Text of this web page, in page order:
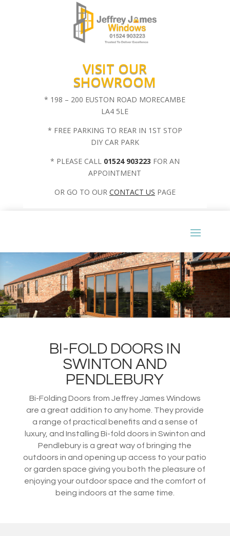
VISIT OUR
SHOWROOM
* 198 – 200 EUSTON ROAD MORECAMBE
LA4 5LE
* FREE PARKING TO REAR IN 1ST STOP
DIY CAR PARK
* PLEASE CALL 01524 903223 FOR AN
APPOINTMENT
OR GO TO OUR CONTACT US PAGE
BI-FOLD DOORS IN
SWINTON AND
PENDLEBURY
Bi-Folding Doors from Jeffrey James Windows
are a great addition to any home. They provide
a range of practical benefits and a sense of
luxury, and Installing Bi-fold doors in Swinton and
Pendlebury is a great way of bringing the
outdoors in and opening up access to your patio
or garden space giving you both the pleasure of
enjoying your outdoor space and the comfort of
being indoors at the same time.